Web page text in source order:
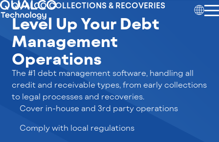
QUALCO COLLECTIONS & RECOVERIES
Level Up Your Debt
Management
Operations
The #1 debt management software, handling all
credit and receivable types, from early collections
to legal processes and recoveries.
Cover in-house and 3rd party operations
Comply with local regulations